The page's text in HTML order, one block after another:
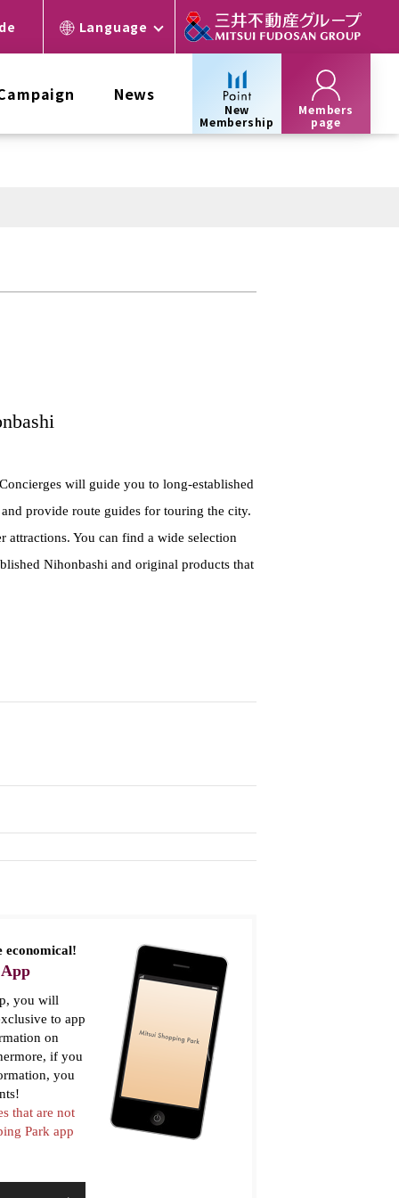
Language
News
New
Membership
Members
page
will guide you to long-established
provide route guides for touring the city.
attractions. You can find a wide selection
Nihonbashi and original products that
economical!
you will
to app
on
if you
you
that are not
Park app